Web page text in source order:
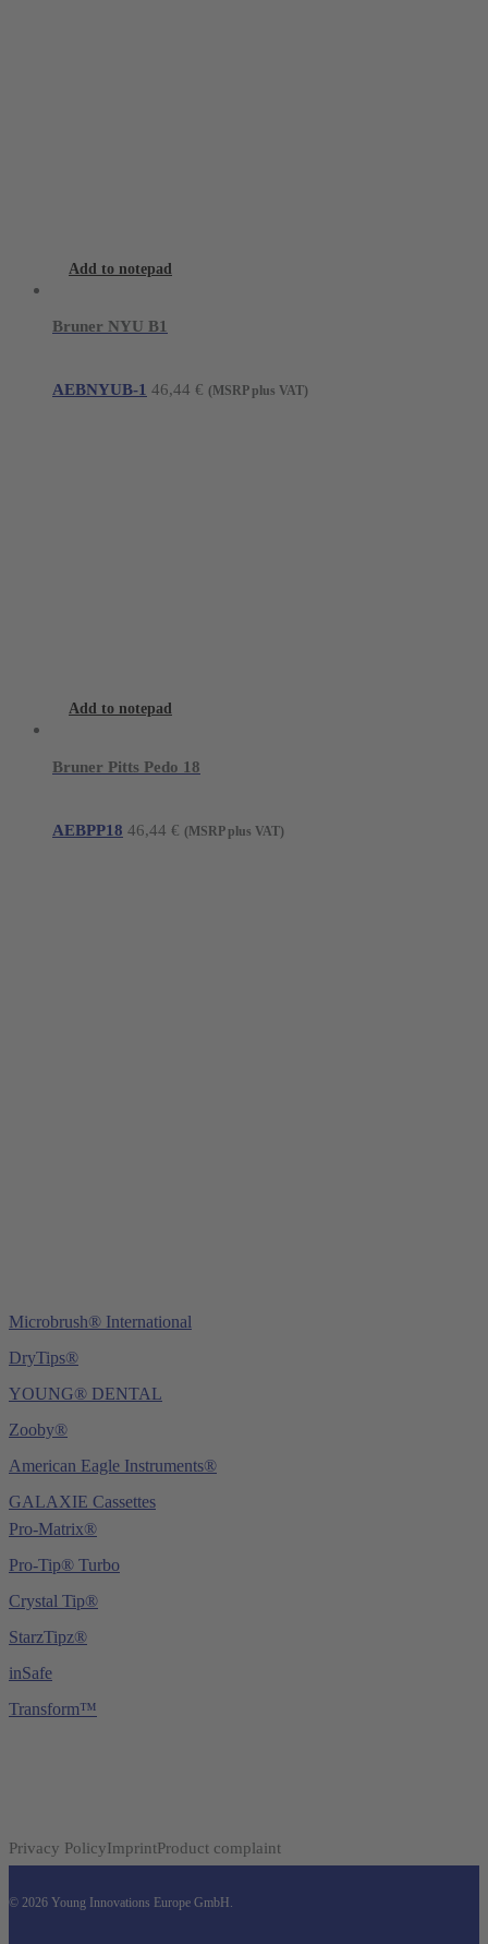
Add to notepad
Bruner NYU B1
AEBNYUB-1 46,44 € (MSRP plus VAT)
Add to notepad
Bruner Pitts Pedo 18
AEBPP18 46,44 € (MSRP plus VAT)
Microbrush® International
DryTips®
YOUNG® DENTAL
Zooby®
American Eagle Instruments®
GALAXIE Cassettes
Pro-Matrix®
Pro-Tip® Turbo
Crystal Tip®
StarzTipz®
inSafe
Transform™
Privacy PolicyImprintProduct complaint
© 2026 Young Innovations Europe GmbH.